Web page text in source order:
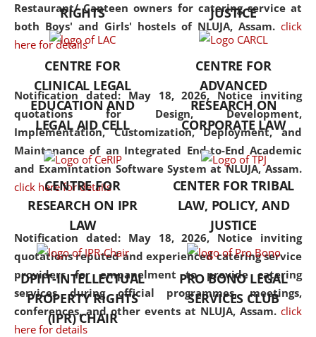
Restaurant/ Canteen owners for catering service at
both Boys' and Girls' hostels of NLUJA, Assam. click
here for details
Notification dated: May 18, 2026, Notice inviting
quotations for Design, Development,
Implementation, Customization, Deployment, and
Maintenance of an Integrated End-to-End Academic
and Examintation Software System at NLUJA, Assam.
click here for details
Notification dated: May 18, 2026, Notice inviting
quotations reputed and experienced catering service
providers for empanelment to provide catering
services during official programmes, meetings,
conferences, and other events at NLUJA, Assam. click
here for details
but also explores
interdisciplinary and
Additionally, the curriculum
offers a wide range of optional
and specialization papers,
allowing students to explore
the diverse facets of the
discipline.
RIGHTS
JUSTICE
CENTRE FOR
CLINICAL LEGAL
EDUCATION AND
LEGAL AID CELL
CENTRE FOR
ADVANCED
RESEARCH ON
CORPORATE LAW
CENTRE FOR
RESEARCH ON IPR
LAW
CENTER FOR TRIBAL
LAW, POLICY, AND
JUSTICE
DPIIT-INTELLECTUAL
PROPERTY RIGHTS
(IPR) CHAIR
PRO BONO LEGAL
SERVICES CLUB